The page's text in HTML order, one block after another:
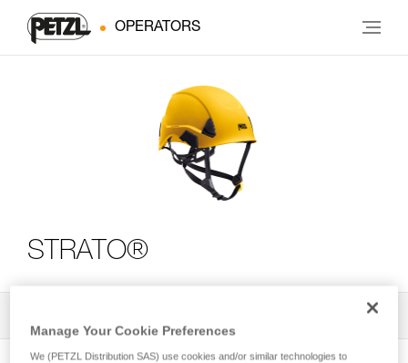
OPERATORS
STRATO®
Manage Your Cookie Preferences
We (PETZL Distribution SAS) use cookies and/or similar technologies to